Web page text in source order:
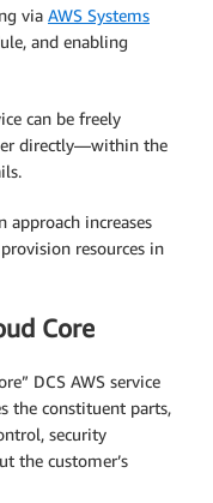
via AWS Systems
and enabling
can be freely
directly—within the
approach increases
resources in
Core
DCS AWS service
the constituent parts,
security
the customer’s